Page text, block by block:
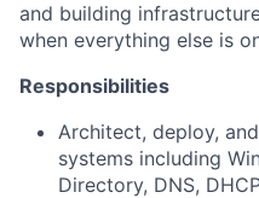
and building
when everything else is
Responsibilities
Architect, deploy,
systems including
Directory, DNS,